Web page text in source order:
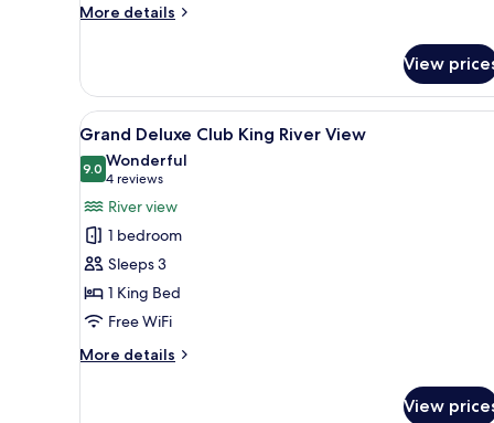
More details
More
Bedroom
Suite
Twin
River
View
View
View
all
photos
for
Grand
Deluxe
Club
King
River
View
A hotel room with a bed, a
6
Grand Deluxe Club King River View
9.09.0 out of 10
Wonderful
4 reviews
(4
reviews)
River view
1 bedroom
Sleeps 3
1 King Bed
Free WiFi
More details
More
View